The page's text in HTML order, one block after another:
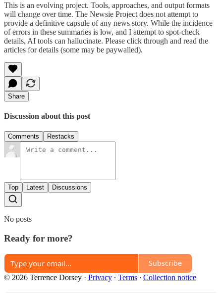
This is an evolving project. Tools, approaches, and output formats
will change over time. The Newsie Project does not attempt to
provide a definitive capsule of any news story. While the incidence
of errors in these summaries is low, and I attempt to spot-check
details, AI tools can hallucinate. Please click through and read the
articles for details (some may be paywalled).
Share
Discussion about this post
Comments Restacks
Top Latest Discussions
No posts
Ready for more?
Subscribe
© 2026 Terrence Dorsey · Privacy ∙ Terms ∙ Collection notice